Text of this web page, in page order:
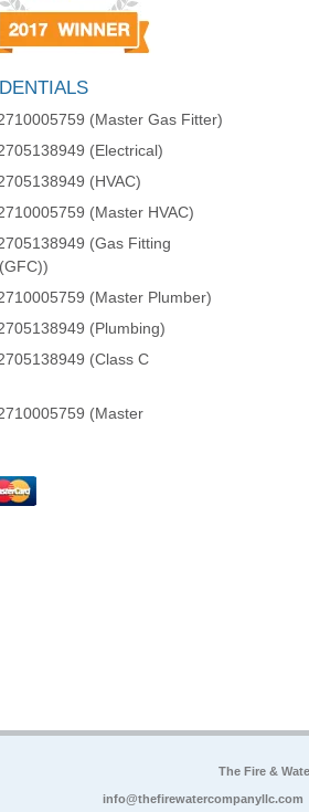
(Master Gas Fitter)
(Electrical)
(HVAC)
(Master HVAC)
(Gas Fitting
(Master Plumber)
(Plumbing)
(Class C
(Master
The Fire &
info@thefirewatercompanyllc.com